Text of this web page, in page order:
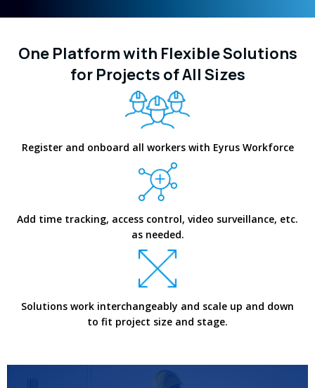
One Platform with Flexible Solutions
for Projects of All Sizes
Register and onboard all workers with Eyrus Workforce
Add time tracking, access control, video surveillance, etc.
as needed.
Solutions work interchangeably and scale up and down
to fit project size and stage.